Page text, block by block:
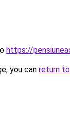
https://
you can return